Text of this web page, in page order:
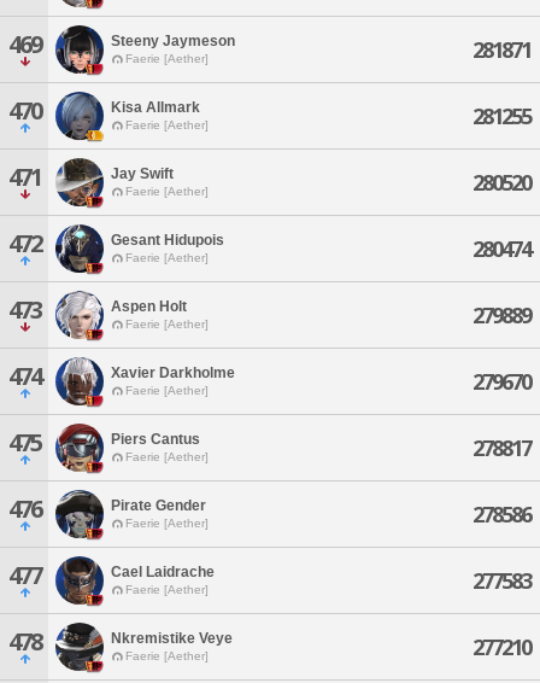
469 Steeny Jaymeson
Faerie [Aether] 281871
470 Kisa Allmark
Faerie [Aether] 281255
471 Jay Swift
Faerie [Aether] 280520
472 Gesant Hidupois
Faerie [Aether] 280474
473 Aspen Holt
Faerie [Aether] 279889
474 Xavier Darkholme
Faerie [Aether] 279670
475 Piers Cantus
Faerie [Aether] 278817
476 Pirate Gender
Faerie [Aether] 278586
477 Cael Laidrache
Faerie [Aether] 277583
478 Nkremistike Veye
Faerie [Aether] 277210